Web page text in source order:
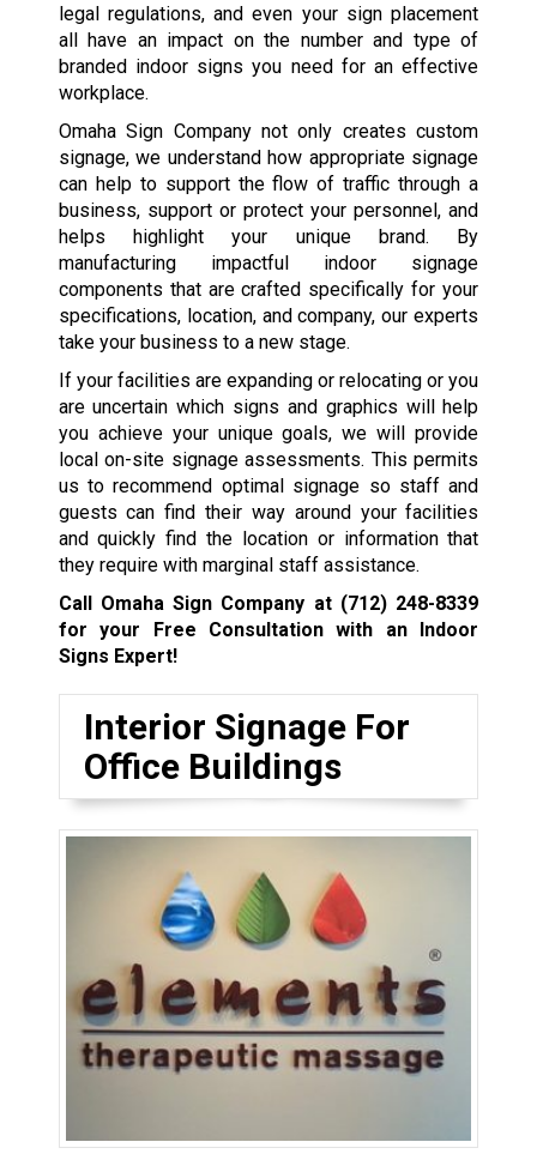
legal regulations, and even your sign placement
all have an impact on the number and type of
branded indoor signs you need for an effective
workplace.
Omaha Sign Company not only creates custom
signage, we understand how appropriate signage
can help to support the flow of traffic through a
business, support or protect your personnel, and
helps highlight your unique brand. By
manufacturing impactful indoor signage
components that are crafted specifically for your
specifications, location, and company, our experts
take your business to a new stage.
If your facilities are expanding or relocating or you
are uncertain which signs and graphics will help
you achieve your unique goals, we will provide
local on-site signage assessments. This permits
us to recommend optimal signage so staff and
guests can find their way around your facilities
and quickly find the location or information that
they require with marginal staff assistance.
Call Omaha Sign Company at (712) 248-8339
for your Free Consultation with an Indoor
Signs Expert!
Interior Signage For
Office Buildings